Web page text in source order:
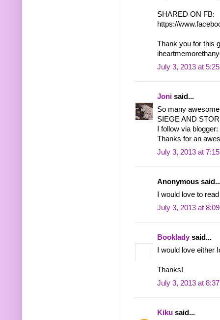
SHARED ON FB:
https://
Thank you for this
July 3, 2013 at
Joni said...
So many
SIEGE AND
I follow via
Thanks for an
July 3, 2013 at
Anonymous
I would love to
July 3, 2013 at
Booklady said...
I would love
Thanks!
July 3, 2013 at
Kiku said...